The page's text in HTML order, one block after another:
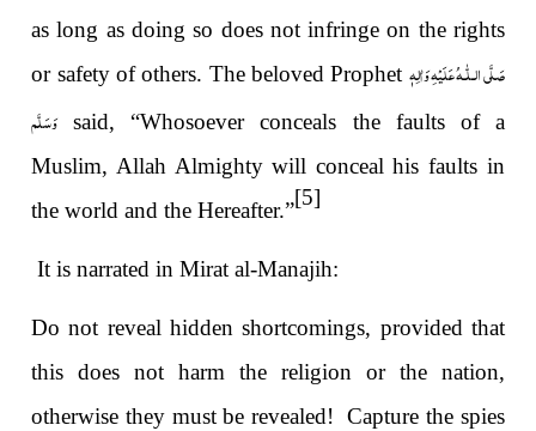
as long as doing so does not infringe on the rights
or safety of others. The beloved Prophet صَلَّى الـلّٰـهُ عَلَيْهِ وَاٰلِهٖ
وَسَلَّم said, “Whosoever conceals the faults of a
Muslim, Allah Almighty will conceal his faults in
the world and the Hereafter.”
[5]
It is narrated in Mirat al-Manajih:
Do not reveal hidden shortcomings, provided that
this does not harm the religion or the nation,
otherwise they must be revealed! Capture the spies